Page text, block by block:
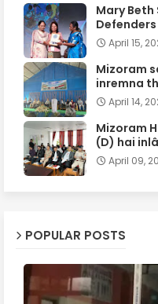
Mary Beth
April 15,
Mizoram
inremna
April 14,
Mizoram
(D) hai
April 09,
POPULAR POSTS